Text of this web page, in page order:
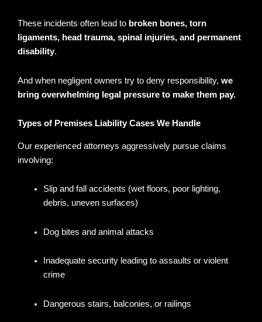
These incidents often lead to broken bones, torn
ligaments, head trauma, spinal injuries, and permanent
disability.
And when negligent owners try to deny responsibility, we
bring overwhelming legal pressure to make them pay.
Types of Premises Liability Cases We Handle
Our experienced attorneys aggressively pursue claims
involving:
Slip and fall accidents (wet floors, poor lighting,
debris, uneven surfaces)
Dog bites and animal attacks
Inadequate security leading to assaults or violent
crime
Dangerous stairs, balconies, or railings